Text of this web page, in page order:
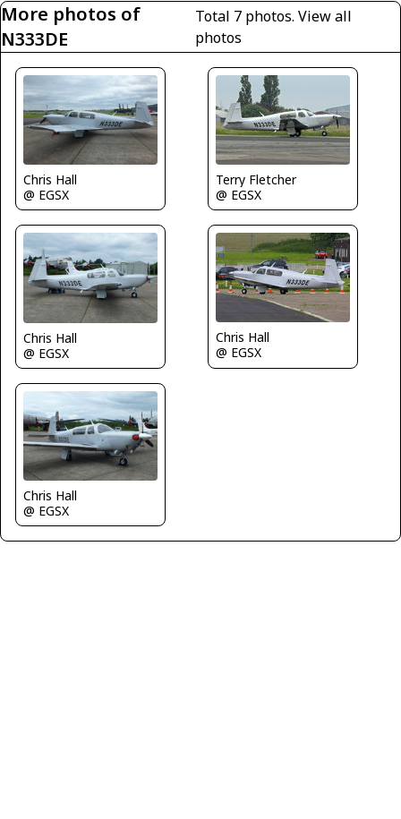
More photos of
N333DE
Total 7 photos.View all
photos
Chris Hall
@ EGSX
Terry Fletcher
@ EGSX
Chris Hall
@ EGSX
Chris Hall
@ EGSX
Chris Hall
@ EGSX